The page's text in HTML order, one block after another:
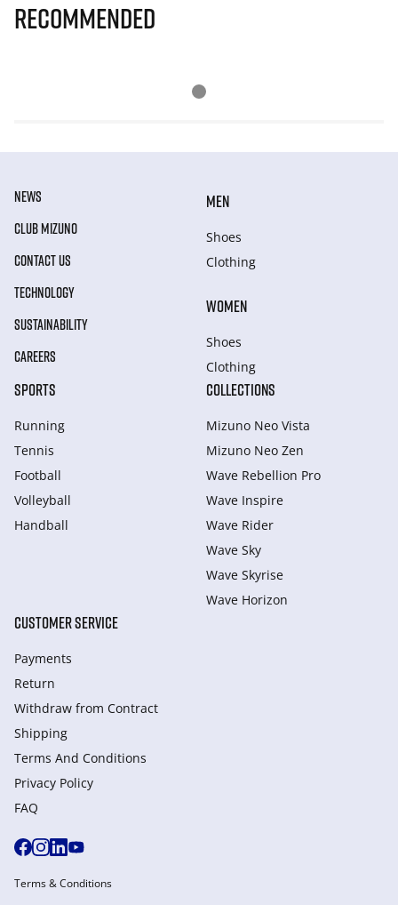
Recommended
NEWS
CLUB MIZUNO
CONTACT US
TECHNOLOGY
SUSTAINABILITY
CAREERS
MEN
Shoes
Clothing
WOMEN
Shoes
Clothing
SPORTS
Running
Tennis
Football
Volleyball
Handball
COLLECTIONS
Mizuno Neo Vista
Mizuno Neo Zen
Wave Rebellion Pro
Wave Inspire
Wave Rider
Wave Sky
Wave Skyrise
Wave Horizon
CUSTOMER SERVICE
Payments
Return
Withdraw from Сontract
Shipping
Terms And Conditions
Privacy Policy
FAQ
Terms & Conditions